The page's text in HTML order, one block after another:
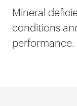
Mineral
conditions
performance.